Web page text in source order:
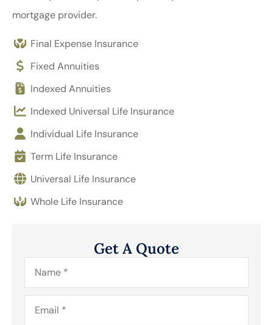
mortgage provider.
Final Expense Insurance
Fixed Annuities
Indexed Annuities
Indexed Universal Life Insurance
Individual Life Insurance
Term Life Insurance
Universal Life Insurance
Whole Life Insurance
Get A Quote
Name*
Email*